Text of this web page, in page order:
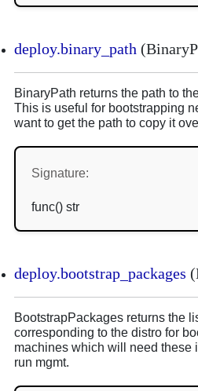
deploy.binary_path
BinaryPath returns the path to
This is useful for bootstrapping
want to get the path to copy it
Signature:
func() str
deploy.bootstrap_packages
BootstrapPackages returns the
corresponding to the distro for
machines which will need these
run mgmt.